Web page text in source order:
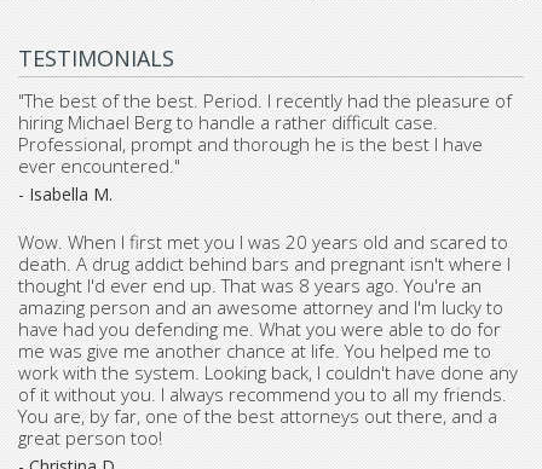
TESTIMONIALS
"The best of the best. Period. I recently had the pleasure of
hiring Michael Berg to handle a rather difficult case.
Professional, prompt and thorough he is the best I have
ever encountered."
- Isabella M.
Wow. When I first met you I was 20 years old and scared to
death. A drug addict behind bars and pregnant isn't where I
thought I'd ever end up. That was 8 years ago. You're an
amazing person and an awesome attorney and I'm lucky to
have had you defending me. What you were able to do for
me was give me another chance at life. You helped me to
work with the system. Looking back, I couldn't have done any
of it without you. I always recommend you to all my friends.
You are, by far, one of the best attorneys out there, and a
great person too!